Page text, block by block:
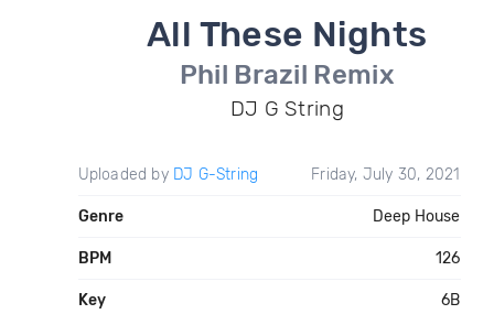
All These Nights
Phil Brazil Remix
DJ G String
Uploaded by DJ G-String Friday, July 30, 2021
Genre Deep House
BPM 126
Key 6B